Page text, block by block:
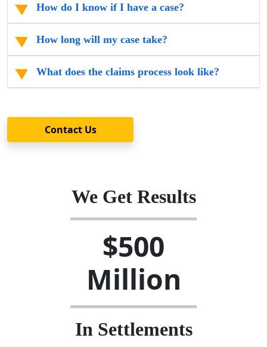
How do I know if I have a case?
How long will my case take?
What does the claims process look like?
Contact Us
We Get Results
$500
Million
In Settlements